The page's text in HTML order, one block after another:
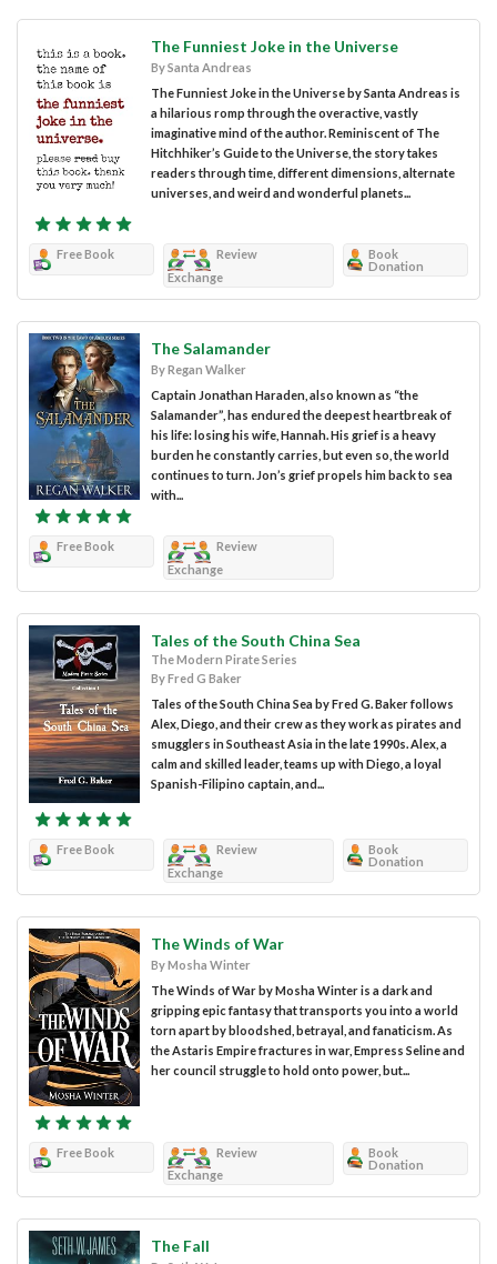
The Funniest Joke in the Universe
By Santa Andreas
The Funniest Joke in the Universe by Santa Andreas is
a hilarious romp through the overactive, vastly
imaginative mind of the author. Reminiscent of The
Hitchhiker’s Guide to the Universe, the story takes
readers through time, different dimensions, alternate
universes, and weird and wonderful planets...
Free Book
Review
Exchange
Book
Donation
The Salamander
By Regan Walker
Captain Jonathan Haraden, also known as “the
Salamander”, has endured the deepest heartbreak of
his life: losing his wife, Hannah. His grief is a heavy
burden he constantly carries, but even so, the world
continues to turn. Jon’s grief propels him back to sea
with...
Free Book
Review
Exchange
Tales of the South China Sea
The Modern Pirate Series
By Fred G Baker
Tales of the South China Sea by Fred G. Baker follows
Alex, Diego, and their crew as they work as pirates and
smugglers in Southeast Asia in the late 1990s. Alex, a
calm and skilled leader, teams up with Diego, a loyal
Spanish-Filipino captain, and...
Free Book
Review
Exchange
Book
Donation
The Winds of War
By Mosha Winter
The Winds of War by Mosha Winter is a dark and
gripping epic fantasy that transports you into a world
torn apart by bloodshed, betrayal, and fanaticism. As
the Astaris Empire fractures in war, Empress Seline and
her council struggle to hold onto power, but...
Free Book
Review
Exchange
Book
Donation
The Fall